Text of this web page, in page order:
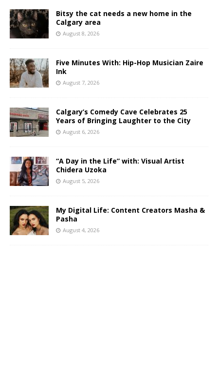
Bitsy the cat needs a new home in the
Calgary area
August 8, 2026
Five Minutes With: Hip-Hop Musician Zaire
Ink
August 7, 2026
Calgary’s Comedy Cave Celebrates 25
Years of Bringing Laughter to the City
August 6, 2026
“A Day in the Life” with: Visual Artist
Chidera Uzoka
August 5, 2026
My Digital Life: Content Creators Masha &
Pasha
August 4, 2026